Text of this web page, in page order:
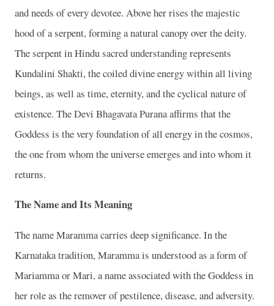
and needs of every devotee. Above her rises the majestic
hood of a serpent, forming a natural canopy over the deity.
The serpent in Hindu sacred understanding represents
Kundalini Shakti, the coiled divine energy within all living
beings, as well as time, eternity, and the cyclical nature of
existence. The Devi Bhagavata Purana affirms that the
Goddess is the very foundation of all energy in the cosmos,
the one from whom the universe emerges and into whom it
returns.
The Name and Its Meaning
The name Maramma carries deep significance. In the
Karnataka tradition, Maramma is understood as a form of
Mariamma or Mari, a name associated with the Goddess in
her role as the remover of pestilence, disease, and adversity.